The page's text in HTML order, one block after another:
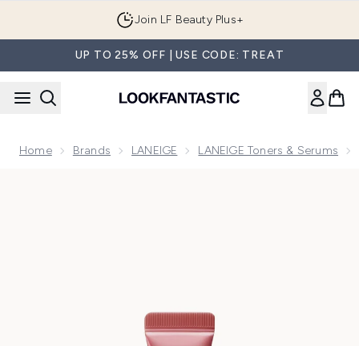
Join LF Beauty Plus+
UP TO 25% OFF | USE CODE: TREAT
Home Brands LANEIGE LANEIGE Toners & Serums